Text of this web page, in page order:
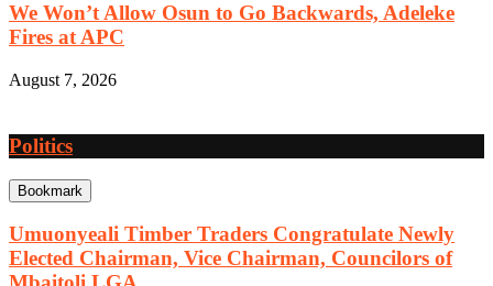
We Won’t Allow Osun to Go Backwards, Adeleke
Fires at APC
August 7, 2026
Politics
Bookmark
Umuonyeali Timber Traders Congratulate Newly
Elected Chairman, Vice Chairman, Councilors of